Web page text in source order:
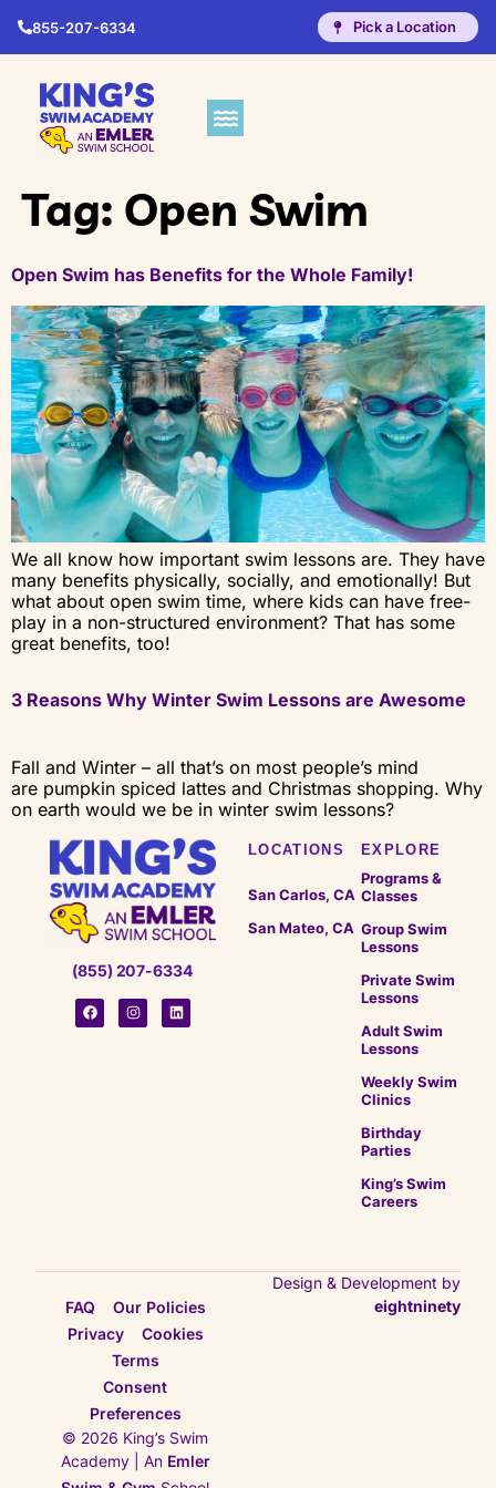
855-207-6334 Pick a Location
Tag: Open Swim
Open Swim has Benefits for the Whole Family!
We all know how important swim lessons are. They have
many benefits physically, socially, and emotionally! But
what about open swim time, where kids can have free-
play in a non-structured environment? That has some
great benefits, too!
3 Reasons Why Winter Swim Lessons are Awesome
Fall and Winter – all that’s on most people’s mind
are pumpkin spiced lattes and Christmas shopping. Why
on earth would we be in winter swim lessons?
(855) 207-6334
LOCATIONS
San Carlos, CA
San Mateo, CA
EXPLORE
Programs &
Classes
Group Swim
Lessons
Private Swim
Lessons
Adult Swim
Lessons
Weekly Swim
Clinics
Birthday
Parties
King’s Swim
Careers
FAQ
Our Policies
Privacy
Cookies
Terms
Consent
Preferences
© 2026 King’s Swim
Academy | An Emler
Design & Development by
eightninety